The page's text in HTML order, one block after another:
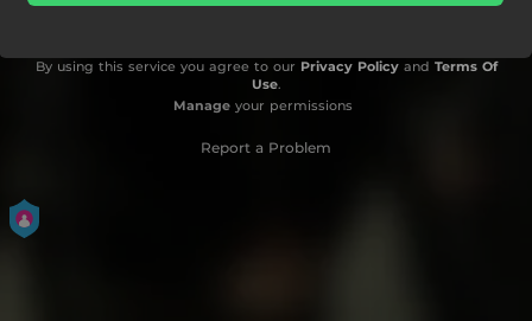
By using this service you agree to our Privacy Policyand Terms Of
Use.
Manageyour permissions
Report a Problem